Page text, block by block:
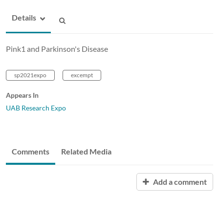
Details
Pink1 and Parkinson's Disease
sp2021expo excempt
Appears In
UAB Research Expo
Comments Related Media
Add a comment